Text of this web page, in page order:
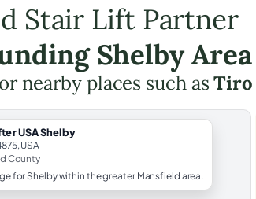
Stair Lift Partner
Shelby Area
nearby places such asTiro
USA Shelby
USA
County
for Shelby within the greater Mansfield area.